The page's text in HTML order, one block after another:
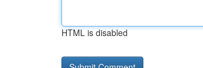
HTML is disabled